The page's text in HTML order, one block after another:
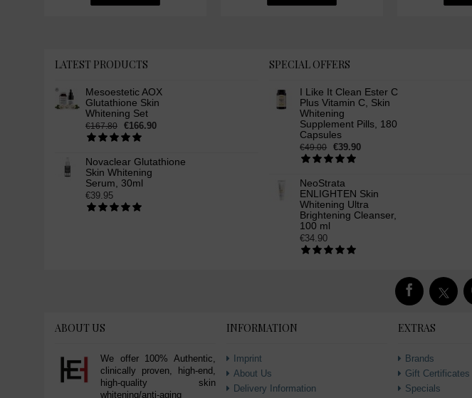
LATEST PRODUCTS
Mesoestetic AOX
Glutathione Skin
Whitening Set
€167.80 €166.90
Novaclear Glutathione
Skin Whitening
Serum, 30ml
€39.95
SPECIAL OFFERS
I Like It Clean Ester C
Plus Vitamin C, Skin
Whitening
Supplement Pills, 180
Capsules
€49.00 €39.90
NeoStrata
ENLIGHTEN Skin
Whitening Ultra
Brightening Cleanser,
100 ml
€34.90
ABOUT US
We offer 100% Authentic,
clinically proven, high-end,
high-quality skin
whitening/anti-aging
INFORMATION
Imprint
About Us
Delivery Information
EXTRAS
Brands
Gift Certificates
Specials